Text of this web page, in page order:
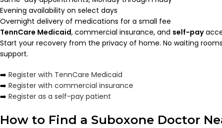
Evening availability on select days
Overnight delivery of medications for a small fee
TennCare Medicaid, commercial insurance, and self-pay
Start your recovery from the privacy of home. No waiting
support.
➡️ Register with TennCare Medicaid
➡️ Register with commercial insurance
➡️ Register as a self-pay patient
How to Find a Suboxone Doctor